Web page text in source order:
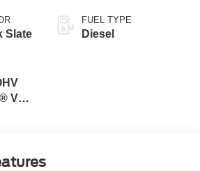
Slate
V8
FUEL TYPE
Diesel